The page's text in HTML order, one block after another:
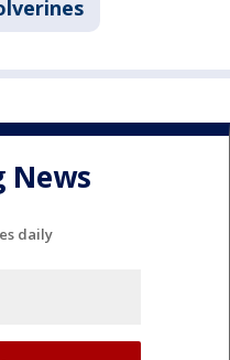
News
daily